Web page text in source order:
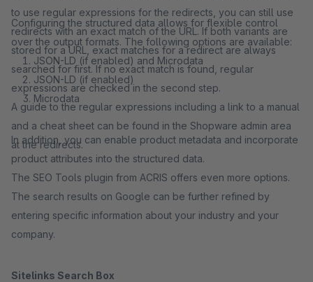
to use regular expressions for the redirects, you can still use
redirects with an exact match of the URL. If both variants are
stored for a URL, exact matches for a redirect are always
searched for first. If no exact match is found, regular
expressions are checked in the second step.
A guide to the regular expressions including a link to a manual
and a cheat sheet can be found in the Shopware admin area
at the redirects.
Configuring the structured data allows for flexible control
over the output formats. The following options are available:
JSON-LD (if enabled) and Microdata
JSON-LD (if enabled)
Microdata
In addition, you can enable product metadata and incorporate
product attributes into the structured data.
The SEO Tools plugin from ACRIS offers even more options.
The search results on Google can be further refined by
entering specific information about your industry and your
company.
Sitelinks Search Box